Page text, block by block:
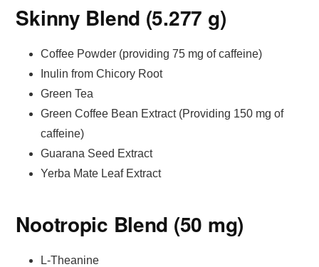
Skinny Blend (5.277 g)
Coffee Powder (providing 75 mg of caffeine)
Inulin from Chicory Root
Green Tea
Green Coffee Bean Extract (Providing 150 mg of
caffeine)
Guarana Seed Extract
Yerba Mate Leaf Extract
Nootropic Blend (50 mg)
L-Theanine